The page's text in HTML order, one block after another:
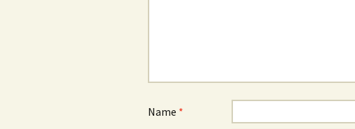
Name *